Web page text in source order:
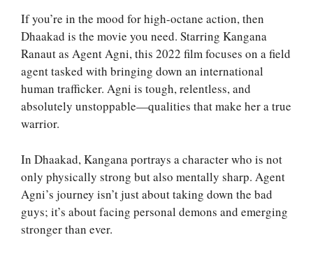
If you’re in the mood for high-octane action, then
Dhaakad is the movie you need. Starring Kangana
Ranaut as Agent Agni, this 2022 film focuses on a field
agent tasked with bringing down an international
human trafficker. Agni is tough, relentless, and
absolutely unstoppable—qualities that make her a true
warrior.
In Dhaakad, Kangana portrays a character who is not
only physically strong but also mentally sharp. Agent
Agni’s journey isn’t just about taking down the bad
guys; it’s about facing personal demons and emerging
stronger than ever.